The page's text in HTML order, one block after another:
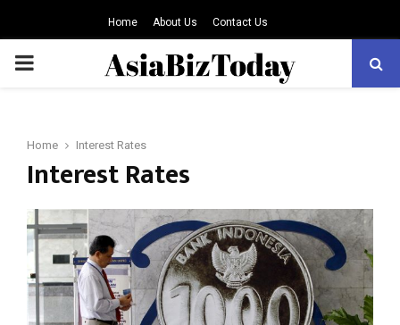
Home About Us Contact Us
PRIMARY
Home Interest Rates
Interest Rates